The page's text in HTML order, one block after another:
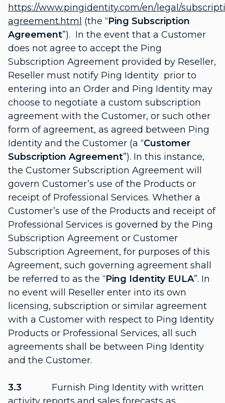
https://www.pingidentity.com/en/legal/
agreement.html (the “Ping Subscription
Agreement”). In the event that a Customer
does not agree to accept the Ping
Subscription Agreement provided by Reseller,
Reseller must notify Ping Identity prior to
entering into an Order and Ping Identity may
choose to negotiate a custom subscription
agreement with the Customer, or such other
form of agreement, as agreed between Ping
Identity and the Customer (a “Customer
Subscription Agreement”). In this instance,
the Customer Subscription Agreement will
govern Customer’s use of the Products or
receipt of Professional Services. Whether a
Customer’s use of the Products and receipt of
Professional Services is governed by the Ping
Subscription Agreement or Customer
Subscription Agreement, for purposes of this
Agreement, such governing agreement shall
be referred to as the “Ping Identity EULA”. In
no event will Reseller enter into its own
licensing, subscription or similar agreement
with a Customer with respect to Ping Identity
Products or Professional Services, all such
agreements shall be between Ping Identity
and the Customer.
3.3 Furnish Ping Identity with written